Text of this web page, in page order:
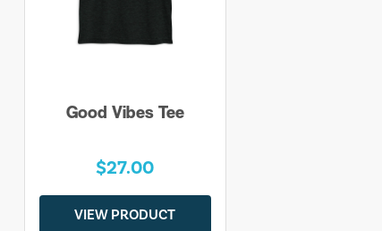
Good Vibes Tee
$27.00
VIEW PRODUCT